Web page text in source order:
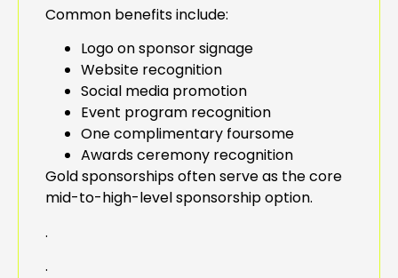
Common benefits include:
Logo on sponsor signage
Website recognition
Social media promotion
Event program recognition
One complimentary foursome
Awards ceremony recognition
Gold sponsorships often serve as the core
mid-to-high-level sponsorship option.
.
.